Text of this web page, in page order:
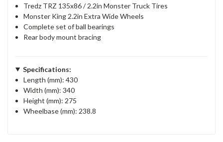
Tredz TRZ 135x86 / 2.2in Monster Truck Tires
Monster King 2.2in Extra Wide Wheels
Complete set of ball bearings
Rear body mount bracing
Specifications:
Length (mm): 430
Width (mm): 340
Height (mm): 275
Wheelbase (mm): 238.8